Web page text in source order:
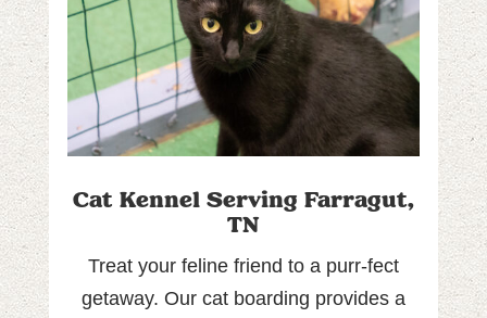
Cat Kennel Serving Farragut,
TN
Treat your feline friend to a purr-fect
getaway. Our cat boarding provides a